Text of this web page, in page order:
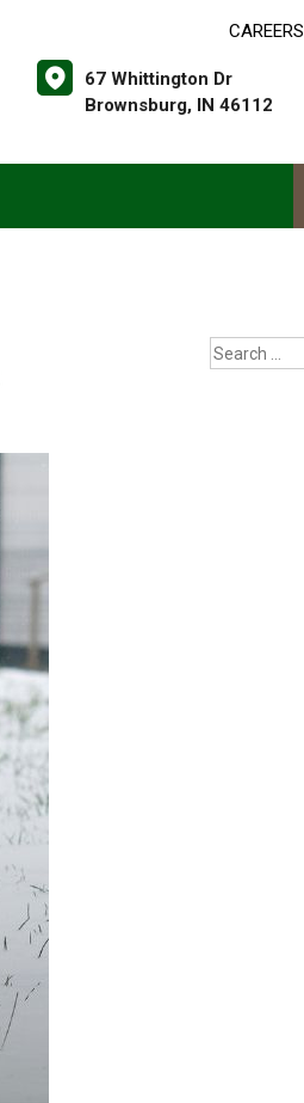
CAREERS
67 Whittington Dr
Brownsburg, IN 46112